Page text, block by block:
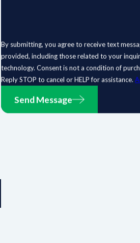
By submitting, you agree to receive text
provided, including those related to your
technology. Consent is not a condition of purchase. Msg & data rates may apply. Msg frequency may vary.
Reply STOP to cancel or HELP for assistance.
Send Message